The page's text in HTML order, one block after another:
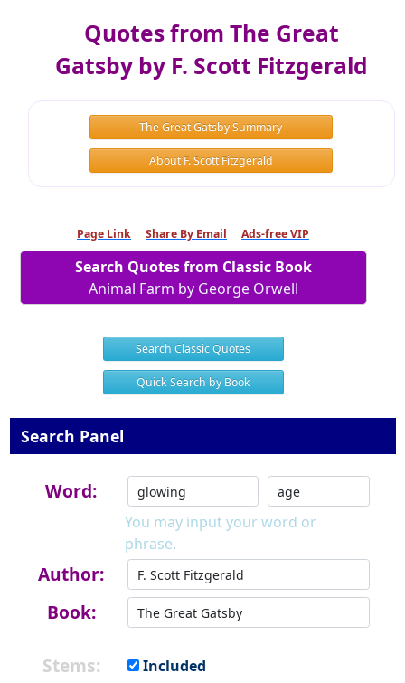
Quotes from The Great
Gatsby by F. Scott Fitzgerald
The Great Gatsby Summary
About F. Scott Fitzgerald
Page Link Share By Email Ads-free VIP
Search Quotes from Classic Book
Animal Farm by George Orwell
Search Classic Quotes
Quick Search by Book
Search Panel
Word:
You may input your word or
phrase.
Author:
Book:
Stems:
Included